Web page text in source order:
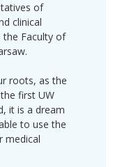
of
clinical
the Faculty of
roots, as the
first UW
it is a dream
to use the
medical